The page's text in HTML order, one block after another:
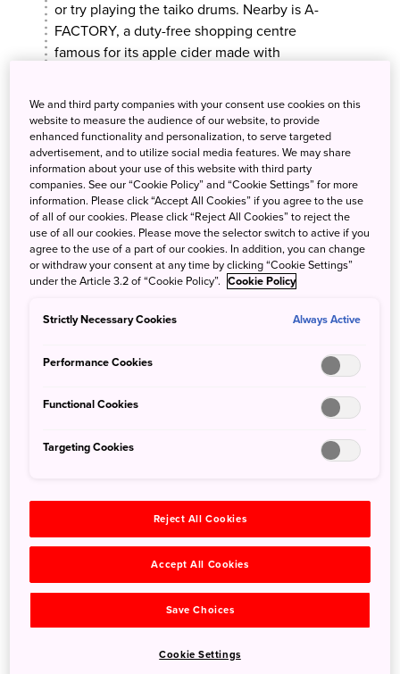
or try playing the taiko drums. Nearby is A-
FACTORY, a duty-free shopping centre
famous for its apple cider made with
MORE INFO
Day 2
Approx. 2 hours
Kanemori Red Brick
We and third party companies with your consent use cookies on this
website to measure the audience of our website, to provide
enhanced functionality and personalization, to serve targeted
advertisement, and to utilize social media features. We may share
information about your use of this website with third party
companies. See our “Cookie Policy” and “Cookie Settings” for more
information. Please click “Accept All Cookies” if you agree to the use
of all of our cookies. Please click “Reject All Cookies” to reject the
use of all our cookies. Please move the selector switch to active if you
agree to the use of a part of our cookies. In addition, you can change
or withdraw your consent at any time by clicking “Cookie Settings”
under the Article 3.2 of “Cookie Policy”. Cookie Policy
Strictly Necessary Cookies Always Active
Performance Cookies
Functional Cookies
Targeting Cookies
Reject All Cookies
Accept All Cookies
Save Choices
Cookie Settings